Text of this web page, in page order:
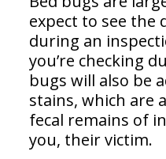
expect to see the
during an
you’re checking
bugs will also be
stains, which are
fecal remains of
you, their victim.